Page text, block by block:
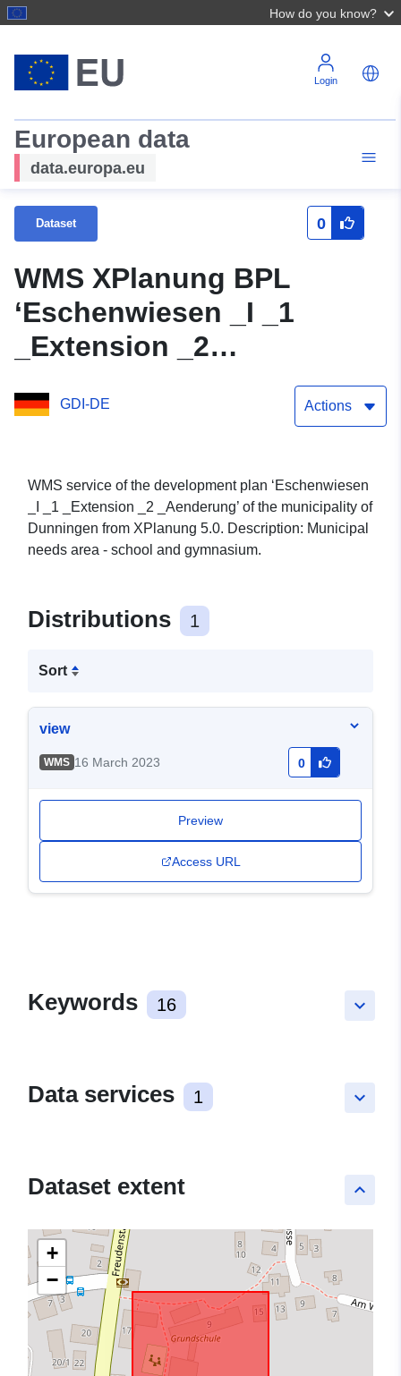
How do you know?
Login
European data
data.europa.eu
Dataset 0
WMS XPlanung BPL
‘Eschenwiesen _I _1
_Extension _2
GDI-DE Actions
WMS service of the development plan ‘Eschenwiesen
_I _1 _Extension _2 _Aenderung’ of the municipality of
Dunningen from XPlanung 5.0. Description: Municipal
needs area - school and gymnasium.
Distributions 1
Sort
view
WMS 16 March 2023 0
Preview
Access URL
keyboard_arrow_down
Keywords 16
keyboard_arrow_down
Data services 1
keyboard_arrow_up
Dataset extent
+
−